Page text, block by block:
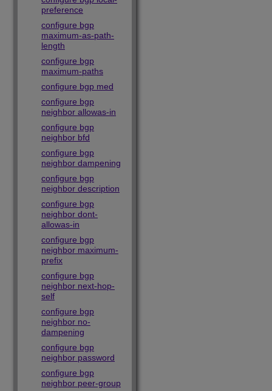
preference
configure bgp
maximum-as-path-
length
configure bgp
maximum-paths
configure bgp med
configure bgp
neighbor allowas-in
configure bgp
neighbor bfd
configure bgp
neighbor dampening
configure bgp
neighbor description
configure bgp
neighbor dont-
allowas-in
configure bgp
neighbor maximum-
prefix
configure bgp
neighbor next-hop-
self
configure bgp
neighbor no-
dampening
configure bgp
neighbor password
configure bgp
neighbor peer-group